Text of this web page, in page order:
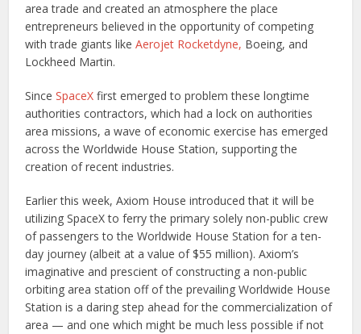
area trade and created an atmosphere the place
entrepreneurs believed in the opportunity of competing
with trade giants likeAerojet Rocketdyne, Boeing, and
Lockheed Martin.
SinceSpaceXfirst emerged to problem these longtime
authorities contractors, which had a lock on authorities
area missions, a wave of economic exercise has emerged
across the Worldwide House Station, supporting the
creation of recent industries.
Earlier this week, Axiom House introduced that it will be
utilizing SpaceX to ferry the primary solely non-public crew
of passengers to the Worldwide House Station for a ten-
day journey (albeit at a value of $55 million). Axiom’s
imaginative and prescient of constructing a non-public
orbiting area station off of the prevailing Worldwide House
Station is a daring step ahead for the commercialization of
area — and one which might be much less possible if not